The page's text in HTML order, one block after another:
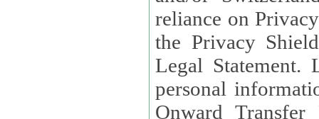
reliance on Privacy Shield. Lux has certified that it adheres to
the Privacy
Legal Statement. Lux remains responsible for any of your
personal
Onward Transfer Principle with